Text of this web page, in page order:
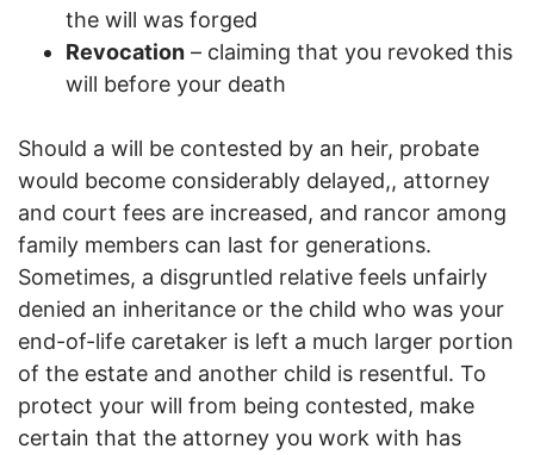
the will was forged
Revocation – claiming that you revoked this
will before your death
Should a will be contested by an heir, probate
would become considerably delayed,, attorney
and court fees are increased, and rancor among
family members can last for generations.
Sometimes, a disgruntled relative feels unfairly
denied an inheritance or the child who was your
end-of-life caretaker is left a much larger portion
of the estate and another child is resentful. To
protect your will from being contested, make
certain that the attorney you work with has